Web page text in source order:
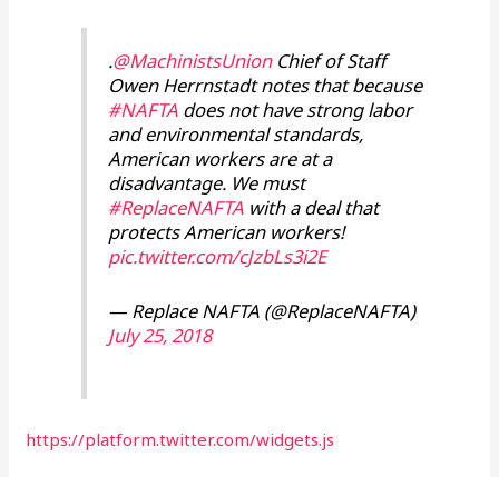
.@MachinistsUnionChief of Staff
Owen Herrnstadt notes that because
#NAFTA does not have strong labor
and environmental standards,
American workers are at a
disadvantage. We must
#ReplaceNAFTA with a deal that
protects American workers!
pic.twitter.com/cJzbLs3i2E
— Replace NAFTA (@ReplaceNAFTA)
July 25, 2018
https://platform.twitter.com/widgets.js